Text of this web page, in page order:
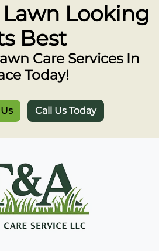
Looking
Best
Care Services In
Today!
Call Us Today